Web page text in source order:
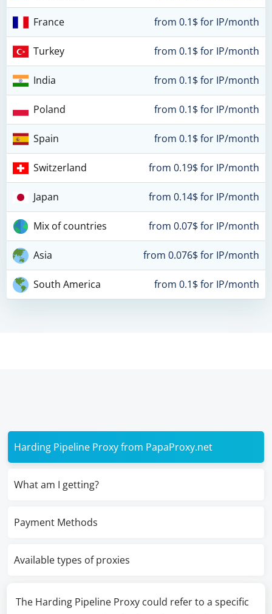
France from 0.1$ for IP/month
Turkey from 0.1$ for IP/month
India from 0.1$ for IP/month
Poland from 0.1$ for IP/month
Spain from 0.1$ for IP/month
Switzerland from 0.19$ for IP/month
Japan from 0.14$ for IP/month
Mix of countries from 0.07$ for IP/month
Asia from 0.076$ for IP/month
South America from 0.1$ for IP/month
Harding Pipeline Proxy from PapaProxy.net
What am I getting?
Payment Methods
Available types of proxies
The Harding Pipeline Proxy could refer to a specific